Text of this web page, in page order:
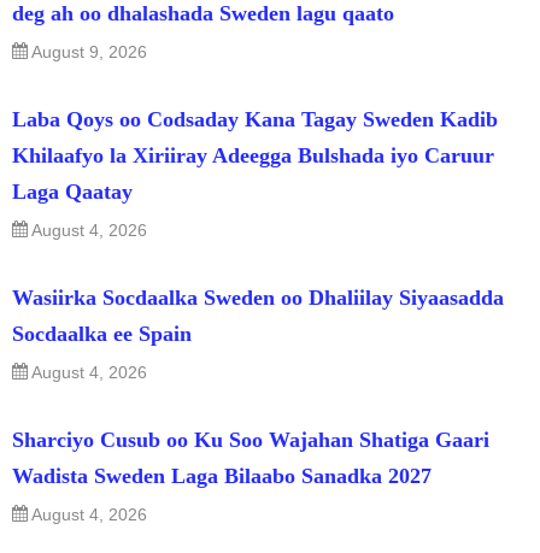
deg ah oo dhalashada Sweden lagu qaato
August 9, 2026
Laba Qoys oo Codsaday Kana Tagay Sweden Kadib
Khilaafyo la Xiriiray Adeegga Bulshada iyo Caruur
Laga Qaatay
August 4, 2026
Wasiirka Socdaalka Sweden oo Dhaliilay Siyaasadda
Socdaalka ee Spain
August 4, 2026
Sharciyo Cusub oo Ku Soo Wajahan Shatiga Gaari
Wadista Sweden Laga Bilaabo Sanadka 2027
August 4, 2026